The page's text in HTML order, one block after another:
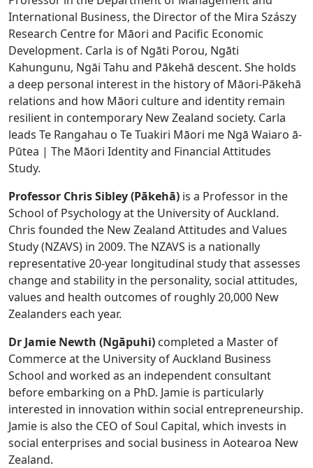
International Business, the Director of the Mira Szászy
Research Centre for Māori and Pacific Economic
Development. Carla is of Ngāti Porou, Ngāti
Kahungunu, Ngāi Tahu and Pākehā descent. She holds
a deep personal interest in the history of Māori-Pākehā
relations and how Māori culture and identity remain
resilient in contemporary New Zealand society. Carla
leads Te Rangahau o Te Tuakiri Māori me Ngā Waiaro ā-
Pūtea | The Māori Identity and Financial Attitudes
Study.
Professor Chris Sibley (Pākehā) is a Professor in the
School of Psychology at the University of Auckland.
Chris founded the New Zealand Attitudes and Values
Study (NZAVS) in 2009. The NZAVS is a nationally
representative 20-year longitudinal study that assesses
change and stability in the personality, social attitudes,
values and health outcomes of roughly 20,000 New
Zealanders each year.
Dr Jamie Newth (Ngāpuhi) completed a Master of
Commerce at the University of Auckland Business
School and worked as an independent consultant
before embarking on a PhD. Jamie is particularly
interested in innovation within social entrepreneurship.
Jamie is also the CEO of Soul Capital, which invests in
social enterprises and social business in Aotearoa New
Zealand.